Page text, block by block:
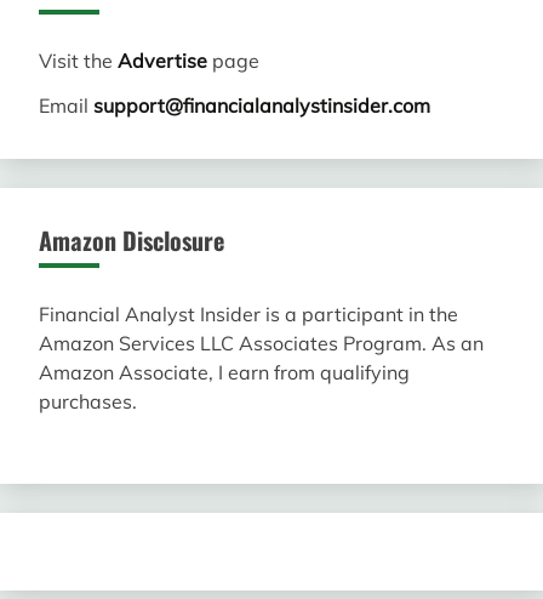
Visit the Advertise page
Email support@financialanalystinsider.com
Amazon Disclosure
Financial Analyst Insider is a participant in the
Amazon Services LLC Associates Program. As an
Amazon Associate, I earn from qualifying
purchases.